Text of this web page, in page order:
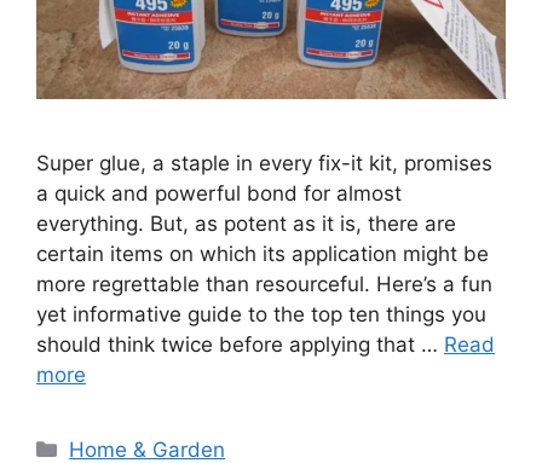
Super glue, a staple in every fix-it kit, promises
a quick and powerful bond for almost
everything. But, as potent as it is, there are
certain items on which its application might be
more regrettable than resourceful. Here’s a fun
yet informative guide to the top ten things you
should think twice before applying that … Read
more
Categories
Home & Garden